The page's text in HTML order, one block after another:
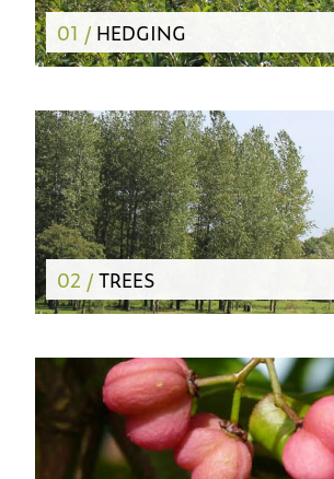
01 / HEDGING
02 /TREES